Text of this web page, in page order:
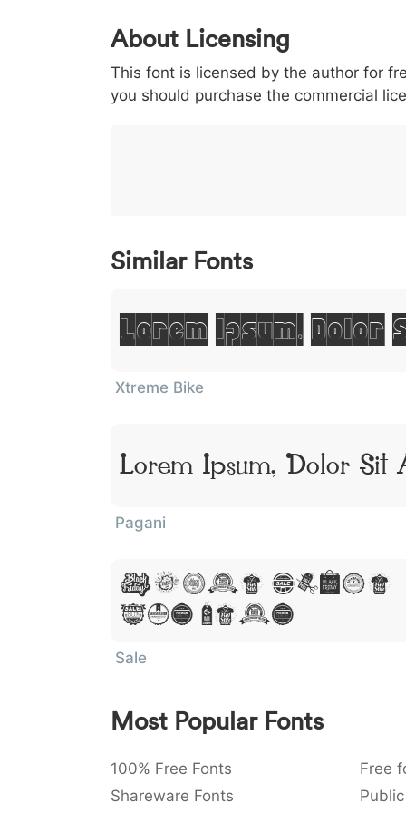
0 1 2 3
< 003c
<
> 003e
>
( 0028
(
) 0029
)
/ 002f
/
|
About Licensing
This font is licensed by the author for
you should purchase the commercial
Similar Fonts
Lorem Ipsum, Dolor
Xtreme Bike
Lorem Ipsum, Dolor Sit
Pagani
Lorem
Sit Amet
Sale
Most Popular Fonts
100% Free Fonts Free
Shareware Fonts